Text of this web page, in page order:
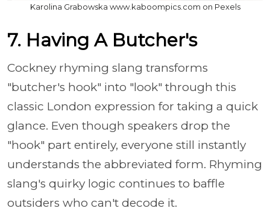
Karolina Grabowska www.kaboompics.com on Pexels
7. Having A Butcher's
Cockney rhyming slang transforms
"butcher's hook" into "look" through this
classic London expression for taking a quick
glance. Even though speakers drop the
"hook" part entirely, everyone still instantly
understands the abbreviated form. Rhyming
slang's quirky logic continues to baffle
outsiders who can't decode it.